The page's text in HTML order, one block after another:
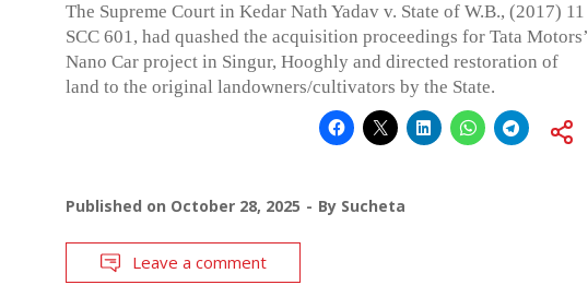
The Supreme Court in Kedar Nath Yadav v. State of W.B., (2017) 11
SCC 601, had quashed the acquisition proceedings for Tata Motors’
Nano Car project in Singur, Hooghly and directed restoration of
land to the original landowners/cultivators by the State.
Published on October 28, 2025 By Sucheta
Leave a comment